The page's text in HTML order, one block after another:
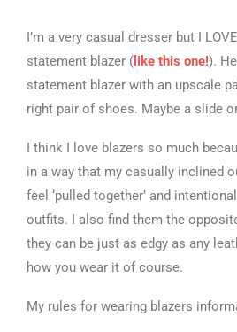
I’m a very casual dresser but I
statement blazer ( like this one!).
statement blazer with an upscale
right pair of shoes. Maybe a slide
I think I love blazers so much
in a way that my casually inclined
feel ‘pulled together’ and
outfits. I also find them the
they can be just as edgy as any
how you wear it of course.
My rules for wearing blazers